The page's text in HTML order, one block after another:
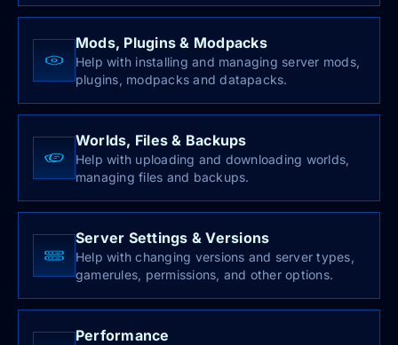
Mods, Plugins & Modpacks
Help with installing and managing server mods,
plugins, modpacks and datapacks.
Worlds, Files & Backups
Help with uploading and downloading worlds,
managing files and backups.
Server Settings & Versions
Help with changing versions and server types,
gamerules, permissions, and other options.
Performance